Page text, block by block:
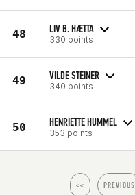
48 LIV B. HÆTTA
330 points
49 VILDE STEINER
340 points
50 HENRIETTE HUMMEL
353 points
<< PREVIOUS